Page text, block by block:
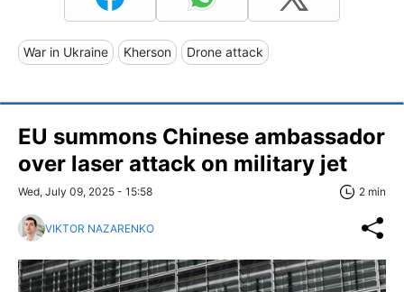
War in Ukraine Kherson Drone attack
EU summons Chinese ambassador
over laser attack on military jet
Wed, July 09, 2025 - 15:58 2 min
VIKTOR NAZARENKO